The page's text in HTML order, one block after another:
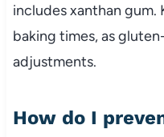
includes xanthan gum.
baking times, as
adjustments.
How do I